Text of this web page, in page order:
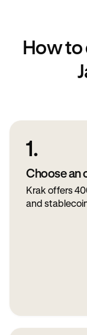
How to
1.
Choose an
Krak offers
and